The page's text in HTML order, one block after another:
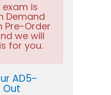
exam is
Demand
Pre-Order
we will
for you.
AD5-
Out